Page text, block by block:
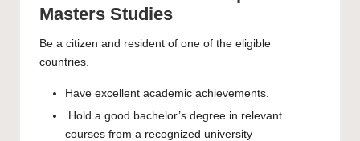
Masters Studies
Be a citizen and resident of one of the eligible
countries.
Have excellent academic achievements.
Hold a good bachelor’s degree in relevant
courses from a recognized university